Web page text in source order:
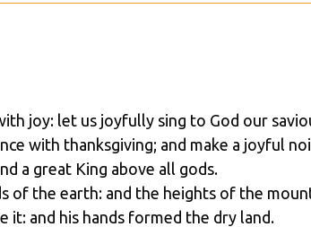
joy: let us joyfully sing to God our
with thanksgiving; and make a joyful
a great King above all gods.
of the earth: and the heights of the
it: and his hands formed the dry land.